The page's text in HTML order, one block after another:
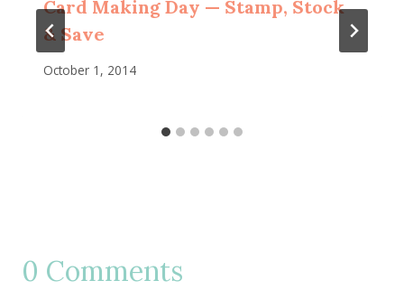
Card Making Day — Stamp, Stock
& Save
October 1, 2014
0 Comments